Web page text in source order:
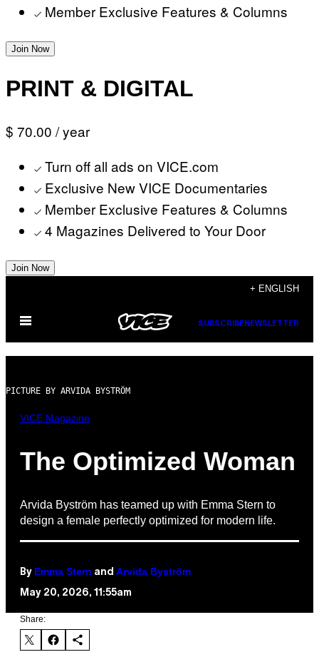
Member Exclusive Features & Columns
Join Now
PRINT & DIGITAL
$ 70.00 / year
Turn off all ads on VICE.com
Exclusive New VICE Documentaries
Member Exclusive Features & Columns
4 Magazines Delivered to Your Door
Join Now
content
+ ENGLISH
Open
SUBSCRIBE NEWSLETTER
PICTURE BY ARVIDA BYSTRÖM
VICE Magazine
The Optimized Woman
Arvida Byström has teamed up with Emma Stern to
design a female perfectly optimized for modern life.
By Emma Stern and Arvida Byström
May 20, 2026, 11:55am
Share: